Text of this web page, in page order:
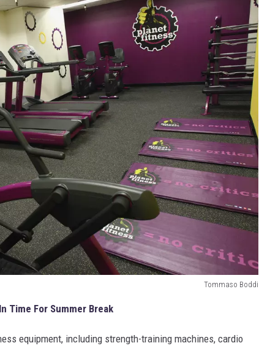
Tommaso Boddi
Time For Summer Break
equipment, including strength-training machines, cardio